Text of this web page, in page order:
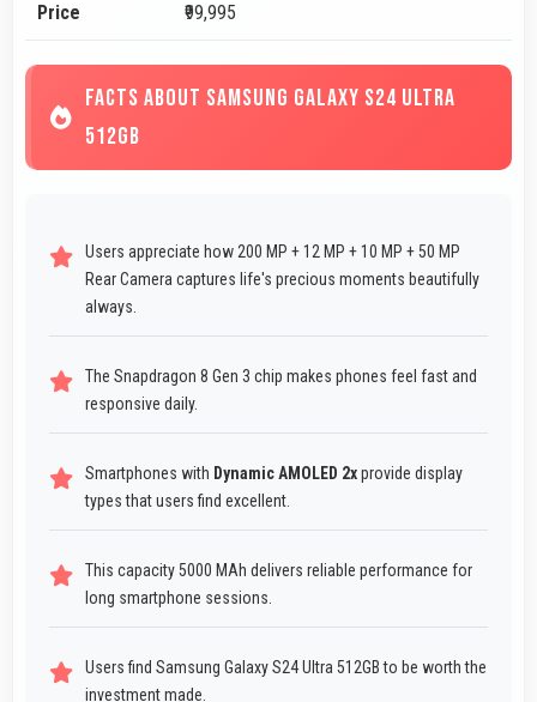
Price ₹99,995
FACTS ABOUT SAMSUNG GALAXY S24 ULTRA
512GB
Users appreciate how 200 MP + 12 MP + 10 MP + 50 MP
Rear Camera captures life's precious moments beautifully
always.
The Snapdragon 8 Gen 3 chip makes phones feel fast and
responsive daily.
Smartphones with Dynamic AMOLED 2xprovide display
types that users find excellent.
This capacity 5000 MAh delivers reliable performance for
long smartphone sessions.
Users find Samsung Galaxy S24 Ultra 512GB to be worth the
investment made.